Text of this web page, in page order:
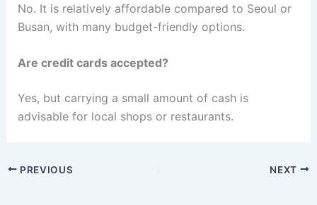
No. It is relatively affordable compared to Seoul or
Busan, with many budget-friendly options.
Are credit cards accepted?
Yes, but carrying a small amount of cash is
advisable for local shops or restaurants.
PREVIOUS NEXT